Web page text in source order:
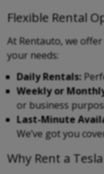
Flexible Rental
At Rentauto, we
your needs:
Daily Rentals:
Weekly or
or business
Last-Minute
We’ve got you
Why Rent a